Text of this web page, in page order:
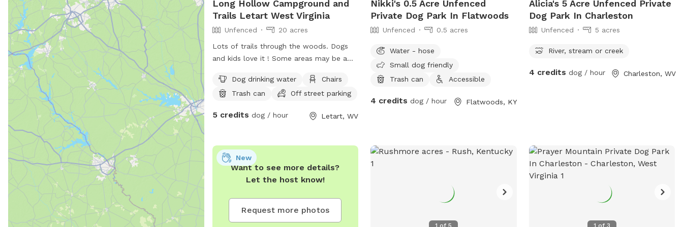
Long Hollow Campground and
Trails Letart West Virginia
Unfenced
20 acres
Lots of trails through the woods. Dogs
and kids love it ! Some areas may be a
appropriate shoes. The terrain is quite
steep in some areas.
Dog drinking water
Chairs
Trash can
Off street parking
5 credits dog / hour Letart, WV
Nikki's 0.5 Acre Unfenced
Private Dog Park In Flatwoods
Unfenced 0.5 acres
Water - hose
Small dog friendly
Trash can
Accessible
4 credits dog / hour Flatwoods, KY
Alicia's 5 Acre Unfenced Private
Dog Park In Charleston
Unfenced 5 acres
River, stream or creek
4 credits dog / hour Charleston, WV
Want to see more details?
Let the host know!
Request more photos
New
1 of5 1 of 3